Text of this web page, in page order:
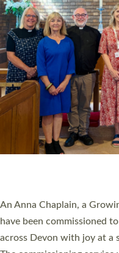
Cathedral this weekend,
They will now be serving in
villages, towns, coastal